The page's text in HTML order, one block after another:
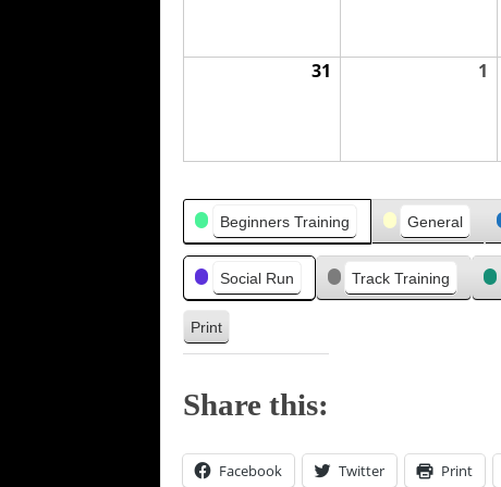
31 1
Categories
Beginners Training General
Social Run Track Training
Print
V
w
Share this:
Facebook Twitter Print